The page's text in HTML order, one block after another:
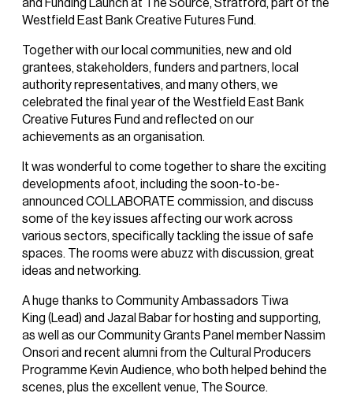
Westfield East Bank Creative Futures Fund.
Together with our local communities, new and old
grantees, stakeholders, funders and partners, local
authority representatives, and many others, we
celebrated the final year of the Westfield East Bank
Creative Futures Fund and reflected on our
achievements as an organisation.
It was wonderful to come together to share the exciting
developments afoot, including the soon-to-be-
announced COLLABORATE commission, and discuss
some of the key issues affecting our work across
various sectors, specifically tackling the issue of safe
spaces. The rooms were abuzz with discussion, great
ideas and networking.
A huge thanks to Community Ambassadors Tiwa
King (Lead) and Jazal Babar for hosting and supporting,
as well as our Community Grants Panel member Nassim
Onsori and recent alumni from the Cultural Producers
Programme Kevin Audience, who both helped behind the
scenes, plus the excellent venue, The Source.